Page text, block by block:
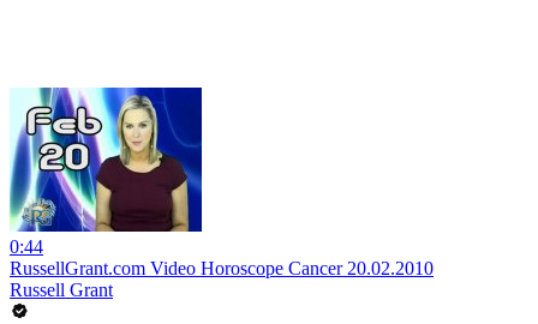
0:44
RussellGrant.com Video Horoscope Cancer 20.02.2010
Russell Grant